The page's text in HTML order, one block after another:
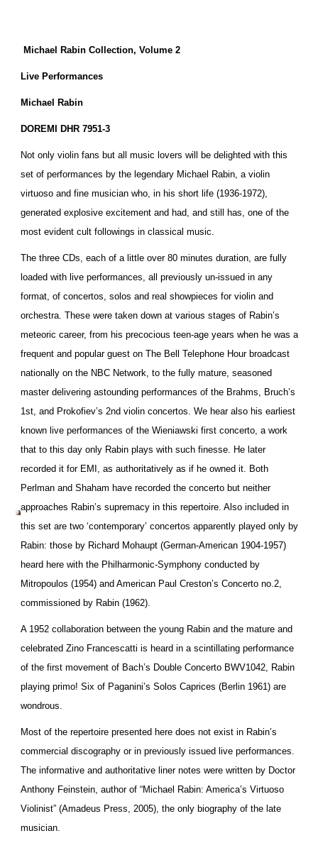
Michael Rabin Collection, Volume 2
Live Performances
Michael Rabin
DOREMI DHR 7951-3
Not only violin fans but all music lovers will be delighted with this
set of performances by the legendary Michael Rabin, a violin
virtuoso and fine musician who, in his short life (1936-1972),
generated explosive excitement and had, and still has, one of the
most evident cult followings in classical music.
The three CDs, each of a little over 80 minutes duration, are fully
loaded with live performances, all previously un-issued in any
format, of concertos, solos and real showpieces for violin and
orchestra. These were taken down at various stages of Rabin’s
meteoric career, from his precocious teen-age years when he was a
frequent and popular guest on The Bell Telephone Hour broadcast
nationally on the NBC Network, to the fully mature, seasoned
master delivering astounding performances of the Brahms, Bruch’s
1st, and Prokofiev’s 2nd violin concertos. We hear also his earliest
known live performances of the Wieniawski first concerto, a work
that to this day only Rabin plays with such finesse. He later
recorded it for EMI, as authoritatively as if he owned it. Both
Perlman and Shaham have recorded the concerto but neither
approaches Rabin’s supremacy in this repertoire. Also included in
this set are two ‘contemporary’ concertos apparently played only by
Rabin: those by Richard Mohaupt (German-American 1904-1957)
heard here with the Philharmonic-Symphony conducted by
Mitropoulos (1954) and American Paul Creston’s Concerto no.2,
commissioned by Rabin (1962).
A 1952 collaboration between the young Rabin and the mature and
celebrated Zino Francescatti is heard in a scintillating performance
of the first movement of Bach’s Double Concerto BWV1042, Rabin
playing primo! Six of Paganini’s Solos Caprices (Berlin 1961) are
wondrous.
Most of the repertoire presented here does not exist in Rabin’s
commercial discography or in previously issued live performances.
The informative and authoritative liner notes were written by Doctor
Anthony Feinstein, author of “Michael Rabin: America’s Virtuoso
Violinist” (Amadeus Press, 2005), the only biography of the late
musician.